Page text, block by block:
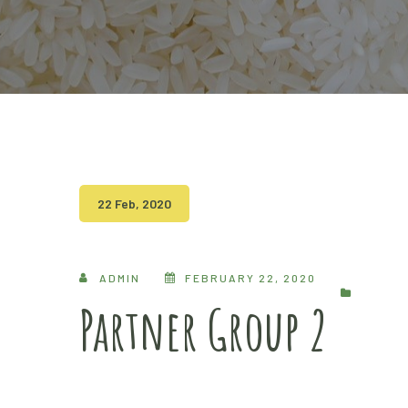
22 Feb, 2020
ADMIN FEBRUARY 22, 2020
Partner Group 2